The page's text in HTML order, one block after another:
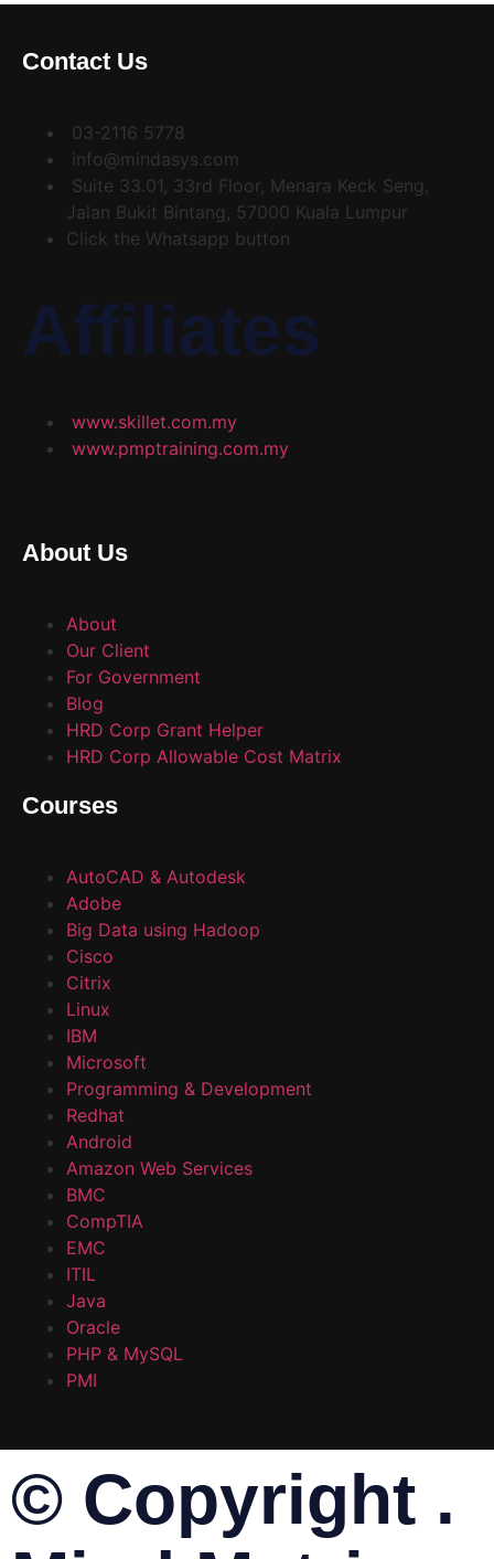
Contact Us
03-2116 5778
info@mindasys.com
Suite 33.01, 33rd Floor, Menara Keck Seng,
Jalan Bukit Bintang, 57000 Kuala Lumpur
Click the Whatsapp button
Affiliates
www.skillet.com.my
www.pmptraining.com.my
About Us
About
Our Client
For Government
Blog
HRD Corp Grant Helper
HRD Corp Allowable Cost Matrix
Courses
AutoCAD & Autodesk
Adobe
Big Data using Hadoop
Cisco
Citrix
Linux
IBM
Microsoft
Programming & Development
Redhat
Android
Amazon Web Services
BMC
CompTIA
EMC
ITIL
Java
Oracle
PHP & MySQL
PMI
© Copyright .